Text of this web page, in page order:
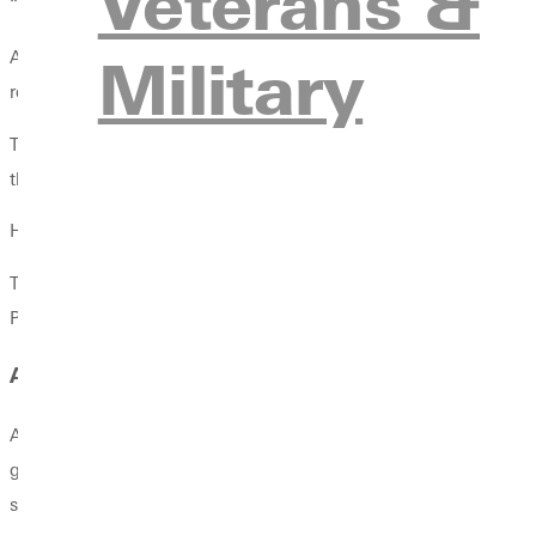
Military
After graduating from Greenville, Fowler coached basketball
renowned Minirth-Meier Clinic in Dallas, a leading Christian
There, he authored and co-authored books with Thomas
the Dallas Cowboys and Texas Rangers.
His most recent work? A book titled
The Braves anticipate promoting it across their youth league
Psychology (AASP) world-wide convention in Montreal, Canada.
A NEW PLAYBOOK FOR MENTAL RESILIENCE
At 77, Fowler isn’t slowing down. He still teaches full time,
graduate programs that combine counseling with sports
sports psychology credential.